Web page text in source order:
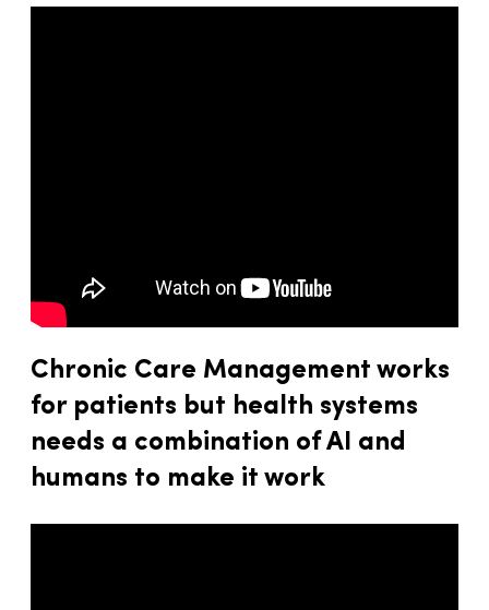
Chronic Care Management works
for patients but health systems
needs a combination of AI and
humans to make it work